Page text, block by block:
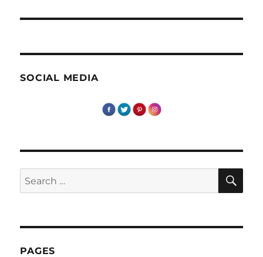
SOCIAL MEDIA
Search
for:
PAGES